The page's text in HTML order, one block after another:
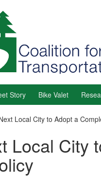
Story Bike Valet
Local City to Adopt a
Local City